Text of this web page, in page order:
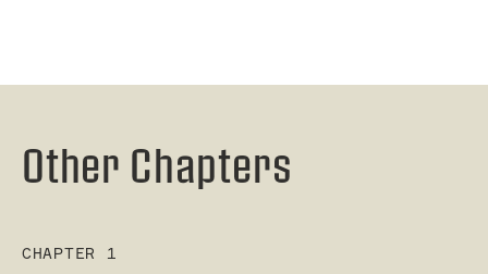
Other Chapters
CHAPTER 1